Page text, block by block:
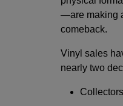
—are making
comeback.
Vinyl sales
nearly two
Collectors